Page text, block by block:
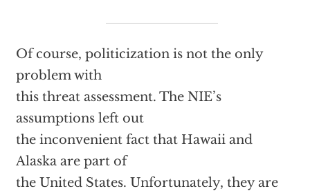
Of course, politicization is not the only
problem with
this threat assessment. The NIE’s
assumptions left out
the inconvenient fact that Hawaii and
Alaska are part of
the United States. Unfortunately, they are